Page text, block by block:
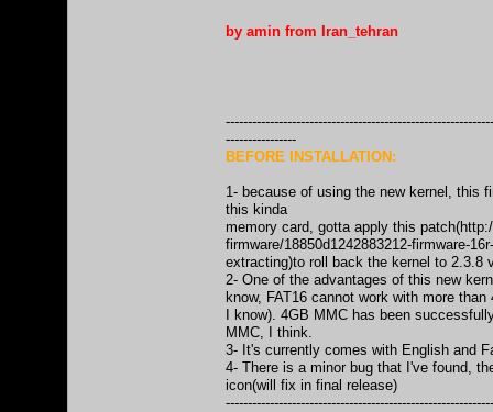
by amin from Iran_tehran
----------------
BEFORE INSTALLATION:
1- because of using the new kernel, this
this kinda
memory card, gotta apply this patch(
firmware/18850d1242883212-firmware-
extracting)to roll back the kernel to 2.3.8
2- One of the advantages of this new
know, FAT16 cannot work with more
I know). 4GB MMC has been
MMC, I think.
3- It's currently comes with English and
4- There is a minor bug that I've found,
icon(will fix in final release)